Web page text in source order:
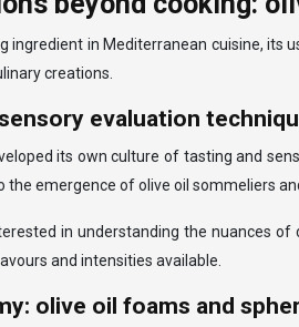
ingredient in Mediterranean cuisine,
creations.
evaluation
its own culture of tasting and
the emergence of olive oil sommeliers
in understanding the nuances
and intensities available.
olive oil foams and